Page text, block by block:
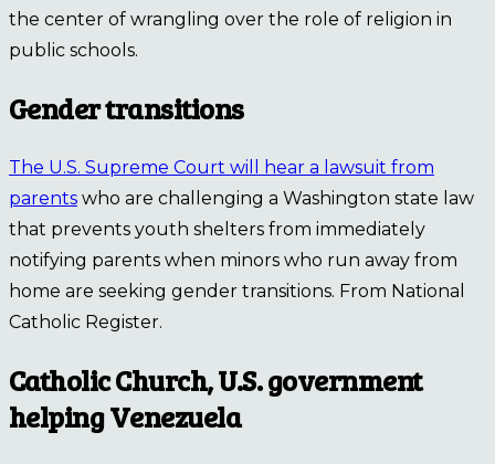
the center of wrangling over the role of religion in
public schools.
Gender transitions
The U.S. Supreme Court will hear a lawsuit from
parents who are challenging a Washington state law
that prevents youth shelters from immediately
notifying parents when minors who run away from
home are seeking gender transitions. From National
Catholic Register.
Catholic Church, U.S. government
helping Venezuela